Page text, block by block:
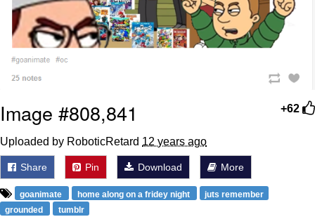
+62
Image #808,841
Uploaded by RoboticRetard 12 years ago
Share Pin Download More
goanimate home along on a fridey night
juts remember
grounded
tumblr